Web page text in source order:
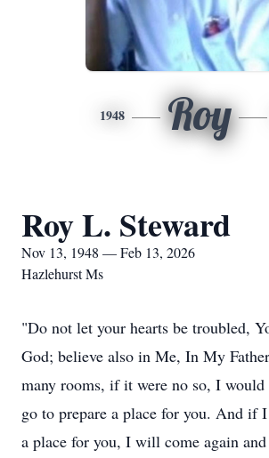
1948 Roy
Roy L. Steward
Nov 13, 1948 — Feb 13, 2026
Hazlehurst Ms
"Do not let your hearts be troubled,
God; believe also in Me, In My
many rooms, if it were no so, I
go to prepare a place for you. And if
a place for you, I will come again